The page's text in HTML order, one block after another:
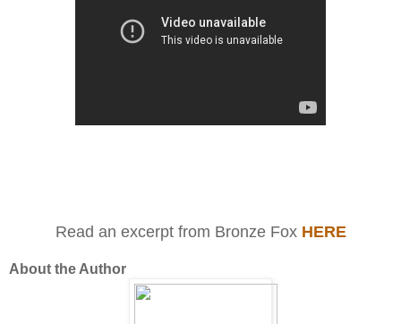
Read an excerpt from Bronze Fox HERE
About the Author